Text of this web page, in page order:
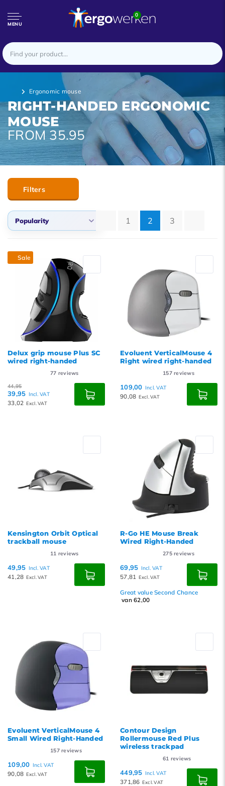
MENU
0
Ergonomic mouse
RIGHT-HANDED ERGONOMIC
MOUSE
FROM 35.95
Filters
Popularity
Popularity
Newest products
Lowest price
Highest price
1 2 3
Sale
Delux grip mouse Plus SC
wired right-handed
77 reviews
44,95
39,95 Incl. VAT
33,02 Excl. VAT
Evoluent VerticalMouse 4
Right wired right-handed
157reviews
109,00 Incl. VAT
90,08 Excl. VAT
Kensington Orbit Optical
trackball mouse
11 reviews
49,95 Incl. VAT
41,28 Excl. VAT
R-Go HE Mouse Break
Wired Right-Handed
275reviews
69,95 Incl. VAT
57,81 Excl. VAT
Great value Second Chance
van 62,00
Evoluent VerticalMouse 4
Small Wired Right-Handed
157reviews
109,00 Incl. VAT
90,08 Excl. VAT
Contour Design
Rollermouse Red Plus
wireless trackpad
61 reviews
449,95 Incl. VAT
371,86 Excl. VAT